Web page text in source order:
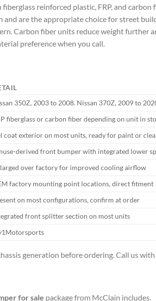
reinforced plastic, FRP, and
and are the appropriate choice for street
Carbon fiber units reduce weight further
preference when you call.
350Z, 2003 to 2008. Nissan 370Z, 2009 to
fiberglass or carbon fiber depending on unit in
coat exterior on most units, ready for paint or
derived front bumper with integrated lower
over factory for improved cooling airflow
factory mounting point locations, direct fitment
on most configurations, confirm at order
front splitter section on most units
generation before ordering. Call us
for sale package from McClain includes.